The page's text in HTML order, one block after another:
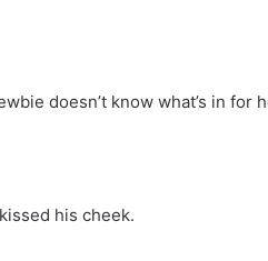
doesn’t know what’s in for
his cheek.